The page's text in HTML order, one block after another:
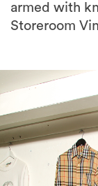
armed with
Storeroom